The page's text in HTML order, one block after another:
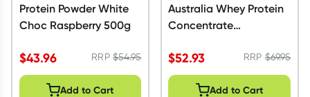
Protein Powder White
Choc Raspberry 500g
$43.96 RRP$54.95
Add to Cart
Australia Whey Protein
Concentrate
$52.93 RRP$69.95
Add to Cart